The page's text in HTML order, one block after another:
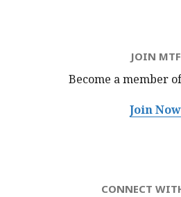
JOIN MTF
Become a member
Join Now
CONNECT